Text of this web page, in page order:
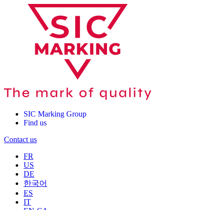
SIC Marking Group
Find us
Contact us
FR
US
DE
한국어
ES
IT